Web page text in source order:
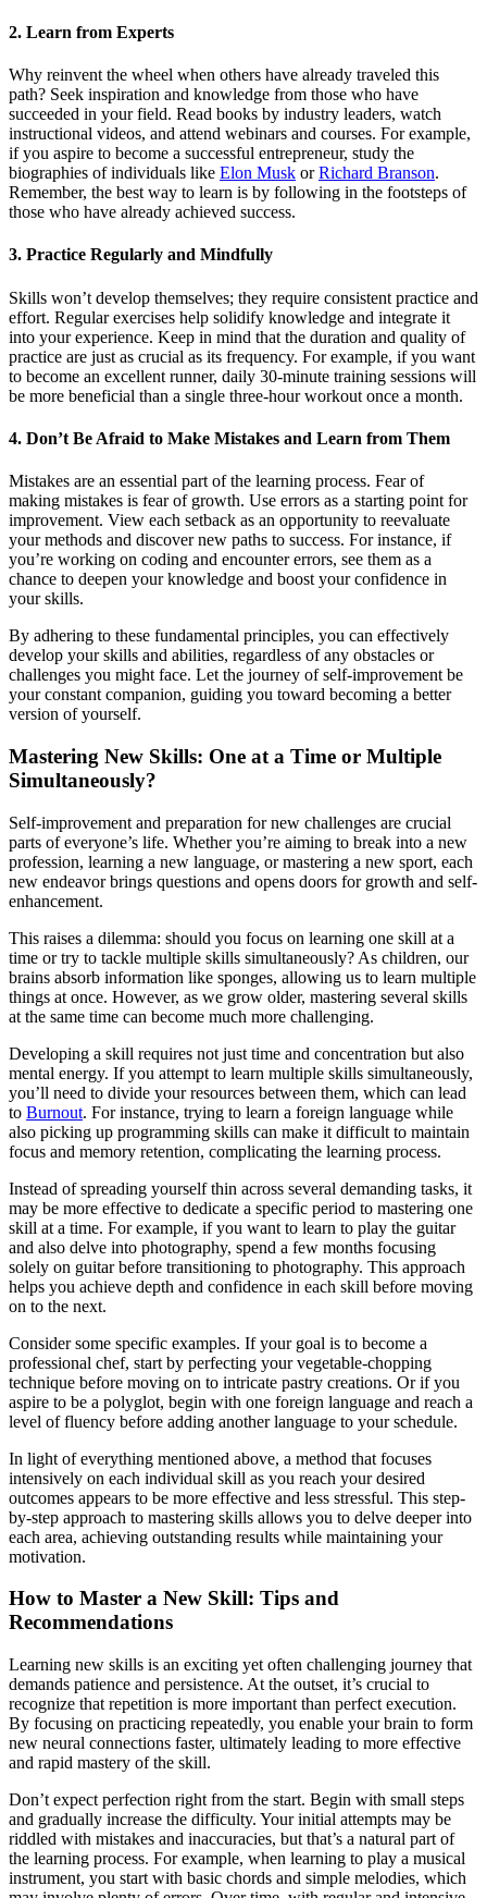
2. Learn from Experts
Why reinvent the wheel when others have already traveled this
path? Seek inspiration and knowledge from those who have
succeeded in your field. Read books by industry leaders, watch
instructional videos, and attend webinars and courses. For example,
if you aspire to become a successful entrepreneur, study the
biographies of individuals like Elon Musk orRichard Branson.
Remember, the best way to learn is by following in the footsteps of
those who have already achieved success.
3. Practice Regularly and Mindfully
Skills won’t develop themselves; they require consistent practice and
effort. Regular exercises help solidify knowledge and integrate it
into your experience. Keep in mind that the duration and quality of
practice are just as crucial as its frequency. For example, if you want
to become an excellent runner, daily 30-minute training sessions will
be more beneficial than a single three-hour workout once a month.
4. Don’t Be Afraid to Make Mistakes and Learn from Them
Mistakes are an essential part of the learning process. Fear of
making mistakes is fear of growth. Use errors as a starting point for
improvement. View each setback as an opportunity to reevaluate
your methods and discover new paths to success. For instance, if
you’re working on coding and encounter errors, see them as a
chance to deepen your knowledge and boost your confidence in
your skills.
By adhering to these fundamental principles, you can effectively
develop your skills and abilities, regardless of any obstacles or
challenges you might face. Let the journey of self-improvement be
your constant companion, guiding you toward becoming a better
version of yourself.
Mastering New Skills: One at a Time or Multiple
Simultaneously?
Self-improvement and preparation for new challenges are crucial
parts of everyone’s life. Whether you’re aiming to break into a new
profession, learning a new language, or mastering a new sport, each
new endeavor brings questions and opens doors for growth and self-
enhancement.
This raises a dilemma: should you focus on learning one skill at a
time or try to tackle multiple skills simultaneously? As children, our
brains absorb information like sponges, allowing us to learn multiple
things at once. However, as we grow older, mastering several skills
at the same time can become much more challenging.
Developing a skill requires not just time and concentration but also
mental energy. If you attempt to learn multiple skills simultaneously,
you’ll need to divide your resources between them, which can lead
to Burnout. For instance, trying to learn a foreign language while
also picking up programming skills can make it difficult to maintain
focus and memory retention, complicating the learning process.
Instead of spreading yourself thin across several demanding tasks, it
may be more effective to dedicate a specific period to mastering one
skill at a time. For example, if you want to learn to play the guitar
and also delve into photography, spend a few months focusing
solely on guitar before transitioning to photography. This approach
helps you achieve depth and confidence in each skill before moving
on to the next.
Consider some specific examples. If your goal is to become a
professional chef, start by perfecting your vegetable-chopping
technique before moving on to intricate pastry creations. Or if you
aspire to be a polyglot, begin with one foreign language and reach a
level of fluency before adding another language to your schedule.
In light of everything mentioned above, a method that focuses
intensively on each individual skill as you reach your desired
outcomes appears to be more effective and less stressful. This step-
by-step approach to mastering skills allows you to delve deeper into
each area, achieving outstanding results while maintaining your
motivation.
How to Master a New Skill: Tips and
Recommendations
Learning new skills is an exciting yet often challenging journey that
demands patience and persistence. At the outset, it’s crucial to
recognize that repetition is more important than perfect execution.
By focusing on practicing repeatedly, you enable your brain to form
new neural connections faster, ultimately leading to more effective
and rapid mastery of the skill.
Don’t expect perfection right from the start. Begin with small steps
and gradually increase the difficulty. Your initial attempts may be
riddled with mistakes and inaccuracies, but that’s a natural part of
the learning process. For example, when learning to play a musical
instrument, you start with basic chords and simple melodies, which